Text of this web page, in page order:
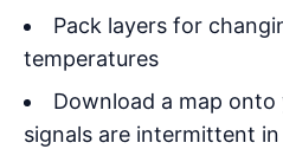
Pack layers for
temperatures
Download a map onto
signals are intermittent